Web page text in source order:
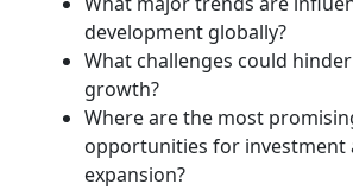
development globally?
What challenges could
growth?
Where are the most
opportunities for investment
expansion?